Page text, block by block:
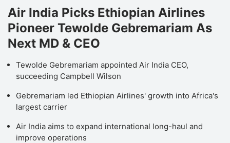
Air India Picks Ethiopian Airlines
Pioneer Tewolde Gebremariam As
Next MD & CEO
Tewolde Gebremariam appointed Air India CEO,
succeeding Campbell Wilson
Gebremariam led Ethiopian Airlines' growth into Africa's
largest carrier
Air India aims to expand international long-haul and
improve operations